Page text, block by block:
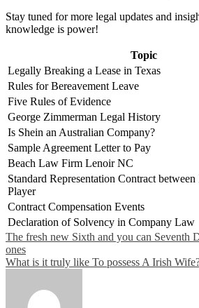
Stay tuned for more legal updates and
knowledge is power!
Topic
Legally Breaking a Lease in Texas
Rules for Bereavement Leave
Five Rules of Evidence
George Zimmerman Legal History
Is Shein an Australian Company?
Sample Agreement Letter to Pay
Beach Law Firm Lenoir NC
Standard Representation Contract
Player
Contract Compensation Events
Declaration of Solvency in Company Law
Post
navigation
The fresh new Sixth and you can Seventh
ones
What is it truly like To possess A Irish